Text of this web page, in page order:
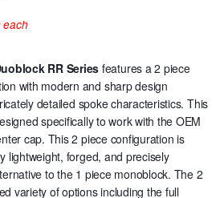
each
RR Series features a 2 piece
with modern and sharp design
detailed spoke characteristics. This
specifically to work with the OEM
cap. This 2 piece configuration is
lightweight, forged, and precisely
to the 1 piece monoblock. The 2
variety of options including the full